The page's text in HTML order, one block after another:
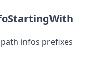
infos prefixes